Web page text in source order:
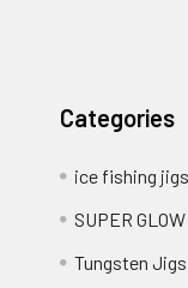
Categories
ice fishing jigs
SUPER
Tungsten Jigs